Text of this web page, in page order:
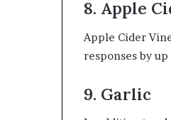
8. Apple
Apple Cider
responses by
9. Garlic